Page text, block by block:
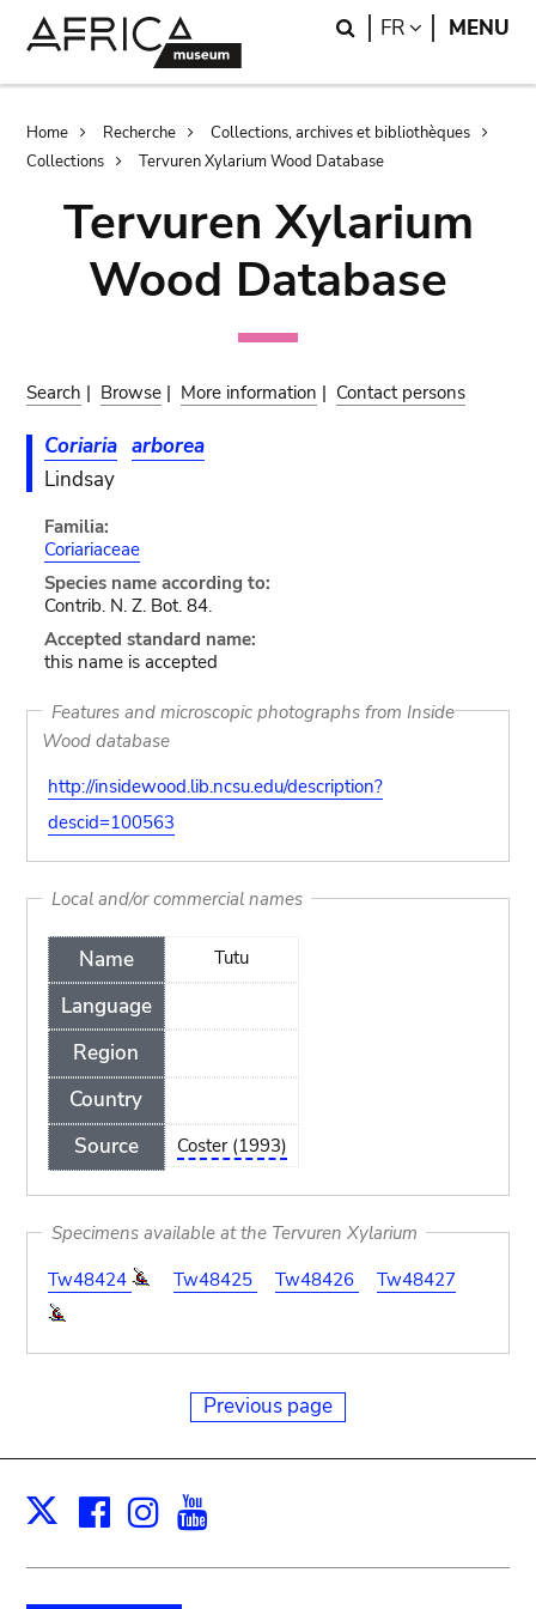
Search
FR LANGUAGE
MENU
Breadcrumb
Home Recherche
Collections, archives et bibliothèques
Collections
Tervuren Xylarium Wood Database
Tervuren Xylarium
Wood Database
Search | Browse | More information | Contact persons
Coriaria arborea
Lindsay
Familia:
Coriariaceae
Species name according to:
Contrib. N. Z. Bot. 84.
Accepted standard name:
this name is accepted
Features and microscopic photographs from Inside
Wood database
http://insidewood.lib.ncsu.edu/description?
descid=100563
Local and/or commercial names
Name
Language
Region
Country
Source
Tutu
Coster (1993)
Specimens available at the Tervuren Xylarium
Tw48424
Tw48425 Tw48426 Tw48427
Previous page
X Facebook
Instagram